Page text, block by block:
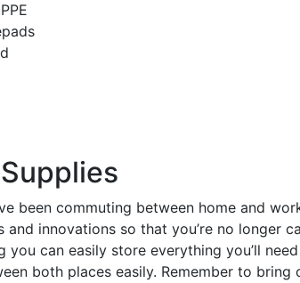
been commuting between home and
and innovations so that you’re no longer
you can easily store everything you’ll
both places easily. Remember to